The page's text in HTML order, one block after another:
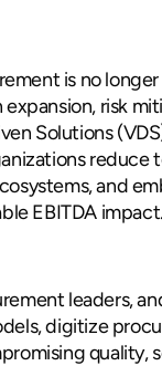
is no
risk
Solutions
reduce
and
EBITDA impact.
leaders,
digitize
quality,